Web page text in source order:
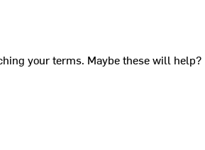
your terms. Maybe these will help?